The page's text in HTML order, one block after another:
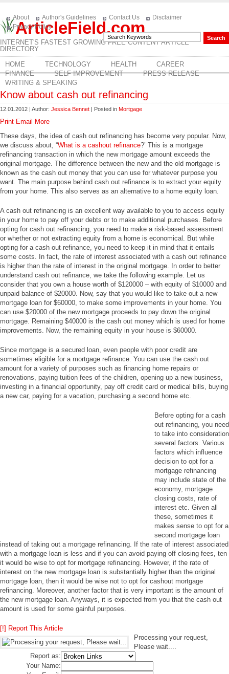
ArticleField.com
INTERNET'S FASTEST GROWING FREE CONTENT ARTICLE
DIRECTORY
About Author's Guidelines Contact Us
Disclaimer
Privacy Policy
HOME TECHNOLOGY HEALTH
CAREER
FINANCE
SELF IMPROVEMENT
PRESS RELEASE
WRITING & SPEAKING
Know about cash out refinancing
12.01.2012 | Author: Jessica Bennet | Posted in Mortgage
Print Email
More
These days, the idea of cash out refinancing has become very popular. Now,
we discuss about, “What is a cashout refinance?’ This is a mortgage
refinancing transaction in which the new mortgage amount exceeds the
original mortgage. The difference between the new and the old mortgage is
known as the cash out money that you can use for whatever purpose you
want. The main purpose behind cash out refinance is to extract your equity
from your home. This also serves as an alternative to a home equity loan.
A cash out refinancing is an excellent way available to you to access equity
in your home to pay off your debts or to make additional purchases. Before
opting for cash out refinancing, you need to make a risk-based assessment
or whether or not extracting equity from a home is economical. But while
opting for a cash out refinance, you need to keep it in mind that it entails
some costs. In fact, the rate of interest associated with a cash out refinance
is higher than the rate of interest in the original mortgage. In order to better
understand cash out refinance, we take the following example. Let us
consider that you own a house worth of $120000 – with equity of $10000 and
unpaid balance of $20000. Now, say that you would like to take out a new
mortgage loan for $60000, to make some improvements in your home. You
can use $20000 of the new mortgage proceeds to pay down the original
mortgage. Remaining $40000 is the cash out money which is used for home
improvements. Now, the remaining equity in your house is $60000.
Since mortgage is a secured loan, even people with poor credit are
sometimes eligible for a mortgage refinance. You can use the cash out
amount for a variety of purposes such as financing home repairs or
renovations, paying tuition fees of the children, opening up a new business,
investing in a financial opportunity, pay off credit card or medical bills, buying
a new car, paying for a vacation, purchasing a second home etc.
Before opting for a cash
out refinancing, you need
to take into consideration
several factors. Various
factors which influence
decision to opt for a
mortgage refinancing
may include state of the
economy, mortgage
closing costs, rate of
interest etc. Given all
these, sometimes it
makes sense to opt for a
second mortgage loan
instead of taking out a mortgage refinancing. If the rate of interest associated
with a mortgage loan is less and if you can avoid paying off closing fees, ten
it would be wise to opt for mortgage refinancing. However, if the rate of
interest on the new mortgage loan is substantially higher than the original
mortgage loan, then it would be wise not to opt for cashout mortgage
refinancing. Moreover, another factor that is very important is the amount of
the new mortgage loan. Anyways, it is expected from you that the cash out
amount is used for some gainful purposes.
[!] Report This Article
Processing your request,
Please wait....
Report as:
Your Name: